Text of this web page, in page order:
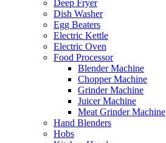
Deep Fryer
Dish Washer
Egg Beaters
Electric Kettle
Electric Oven
Food Processor
Blender Machine
Chopper Machine
Grinder Machine
Juicer Machine
Meat Grinder Machine
Hand Blenders
Hobs